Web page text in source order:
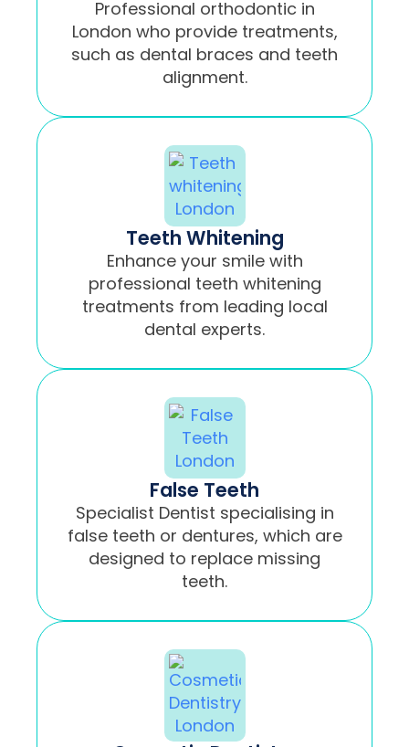
Professional orthodontic in
London who provide treatments,
such as dental braces and teeth
alignment.
Teeth Whitening
Enhance your smile with
professional teeth whitening
treatments from leading local
dental experts.
False Teeth
Specialist Dentist specialising in
false teeth or dentures, which are
designed to replace missing
teeth.